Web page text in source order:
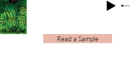
Read a Sample